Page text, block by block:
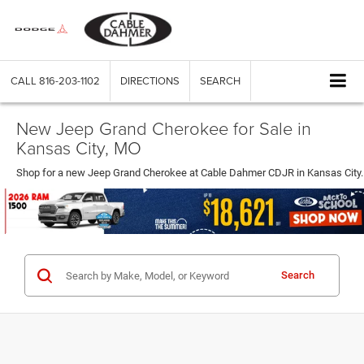
CALL 816-203-1102 DIRECTIONS SEARCH
New Jeep Grand Cherokee for Sale in
Kansas City, MO
Shop for a new Jeep Grand Cherokee at Cable Dahmer CDJR in Kansas City.
Search